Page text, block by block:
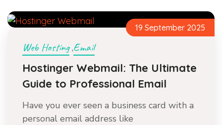
19 September 2025
Web Hosting,Email
Hostinger Webmail: The Ultimate
Guide to Professional Email
Have you ever seen a business card with a
personal email address like